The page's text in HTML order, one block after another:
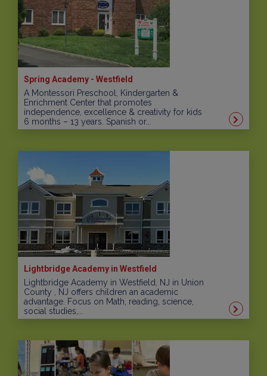
Spring Academy - Westfield
A Montessori Preschool, Kindergarten &
Enrichment Center that promotes
independence, excellence & creativity for kids
6 months – 13 years. Spanish or...
Lightbridge Academy in Westfield
Lightbridge Academy in Westfield, NJ in Union
County , NJ offers children an academic
advantage. Focus on Math, reading, science,
social studies,...